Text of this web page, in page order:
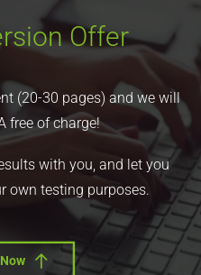
Offer
(20-30 pages) and we will
free of charge!
with you, and let you
own testing purposes.